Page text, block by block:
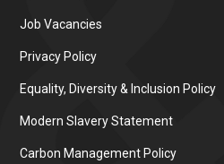
Job Vacancies
Privacy Policy
Equality, Diversity & Inclusion Policy
Modern Slavery Statement
Carbon Management Policy